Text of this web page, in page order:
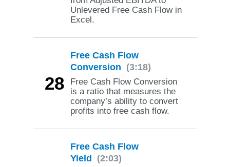
Unlevered Free Cash Flow in
Excel.
28
Free Cash Flow
Conversion (3:18)
Free Cash Flow Conversion
is a ratio that measures the
company’s ability to convert
profits into free cash flow.
Free Cash Flow
Yield (2:03)